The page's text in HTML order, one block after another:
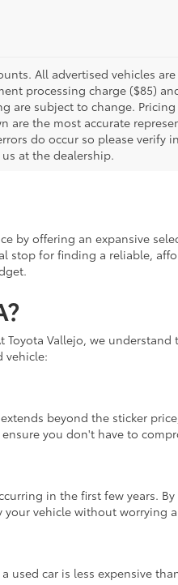
All advertised vehicles
processing charge ($85)
are subject to change.
are the most accurate
do occur so please verify
at the dealership.
by offering an expansive
for finding a reliable,
Vallejo, we understand
vehicle:
beyond the sticker
you don't have to
in the first few years.
vehicle without worrying
car is less expensive